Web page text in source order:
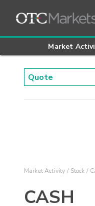
Market
Market Activity Stock
CASH